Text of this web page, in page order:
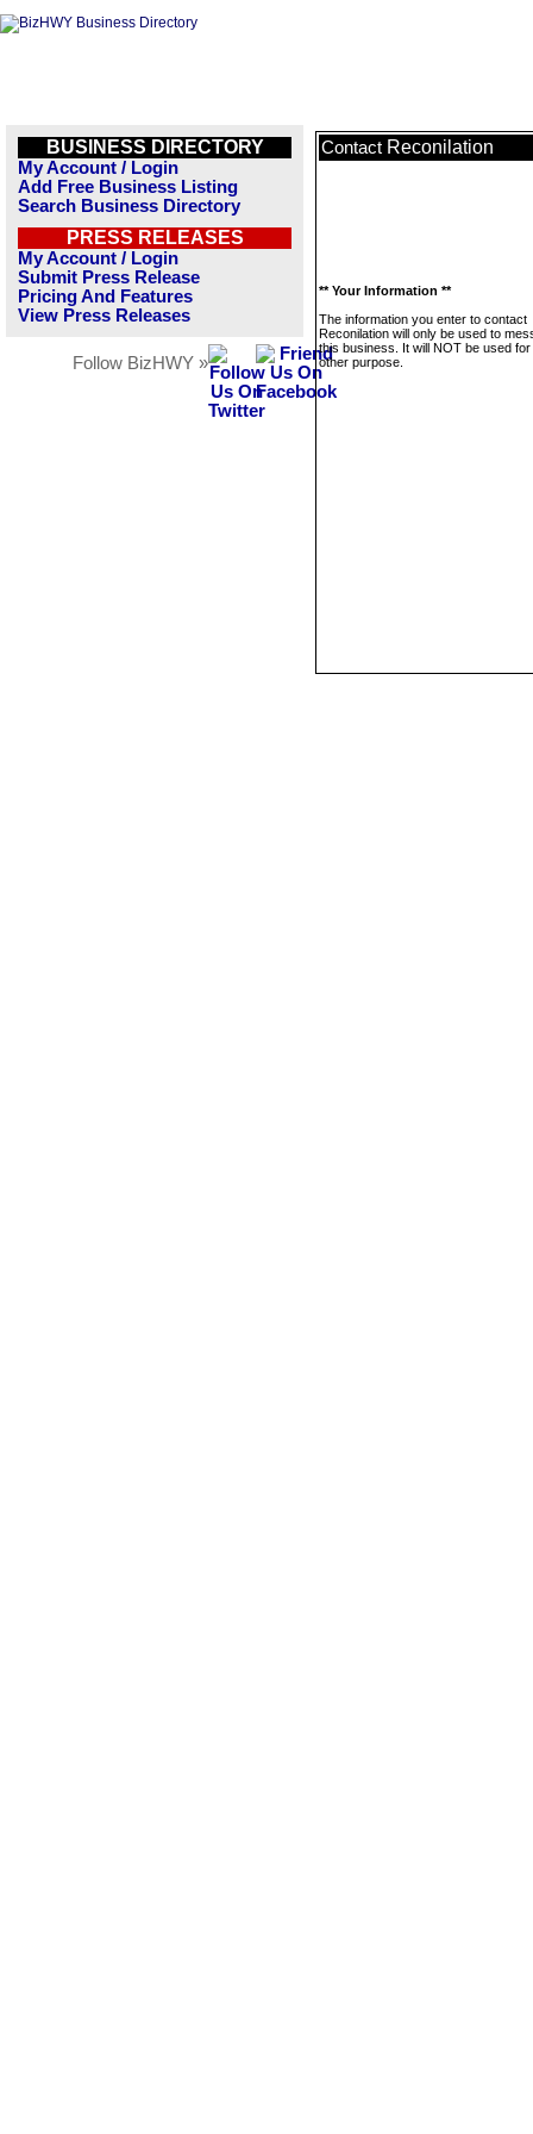
BUSINESS DIRECTORY
My Account / Login
Add Free Business Listing
Search Business Directory
PRESS RELEASES
My Account / Login
Submit Press Release
Pricing And Features
View Press Releases
Follow BizHWY »
Contact Reconilation
** Your Information **
The information you enter to contact
Reconilation will only be used to
this business. It will NOT be used
other purpose.